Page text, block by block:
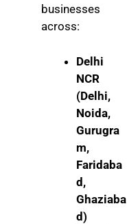
businesses
across:
Delhi
NCR
(Delhi,
Noida,
Gurugra
m,
Faridaba
d,
Ghaziaba
d)